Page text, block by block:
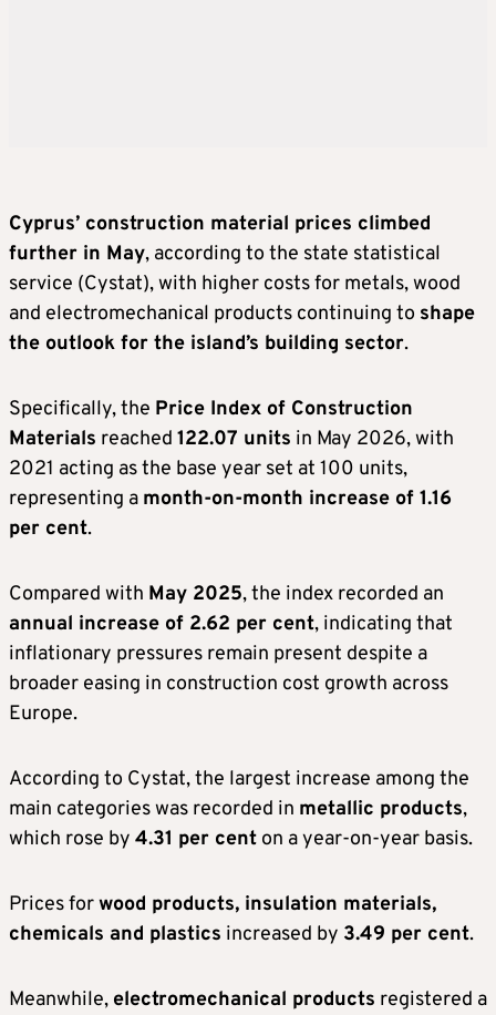
Cyprus’ construction material prices climbed
further in May, according to the state statistical
service (Cystat), with higher costs for metals, wood
and electromechanical products continuing to shape
the outlook for the island’s building sector.
Specifically, the Price Index of Construction
Materials reached 122.07 units in May 2026, with
2021 acting as the base year set at 100 units,
representing a month-on-month increase of 1.16
per cent.
Compared with May 2025, the index recorded an
annual increase of 2.62 per cent, indicating that
inflationary pressures remain present despite a
broader easing in construction cost growth across
Europe.
According to Cystat, the largest increase among the
main categories was recorded in metallic products,
which rose by 4.31 per cent on a year-on-year basis.
Prices forwood products, insulation materials,
chemicals and plastics increased by 3.49 per cent.
Meanwhile, electromechanical products registered a